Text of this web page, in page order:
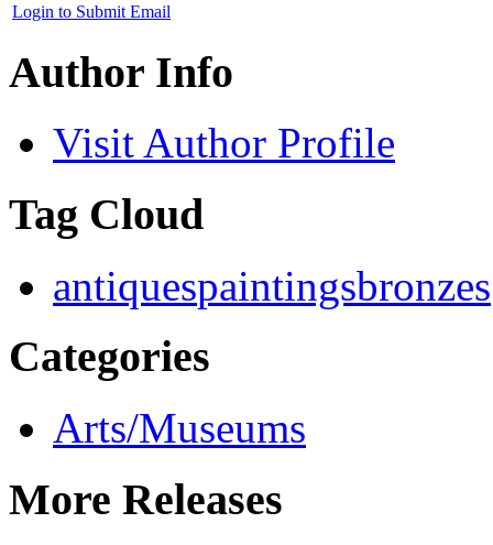
Login to Submit Email
Author Info
Visit Author Profile
Tag Cloud
antiquespaintingsbronzes
Categories
Arts/Museums
More Releases